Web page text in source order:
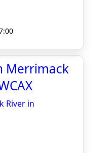
Merrimack
River in